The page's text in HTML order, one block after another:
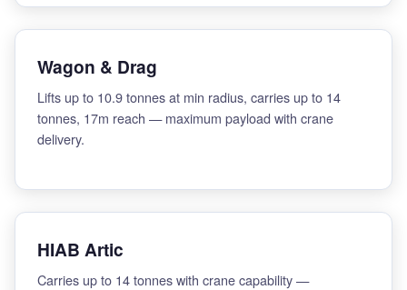
Wagon & Drag
Lifts up to 10.9 tonnes at min radius, carries up to 14
tonnes, 17m reach — maximum payload with crane
delivery.
HIAB Artic
Carries up to 14 tonnes with crane capability —